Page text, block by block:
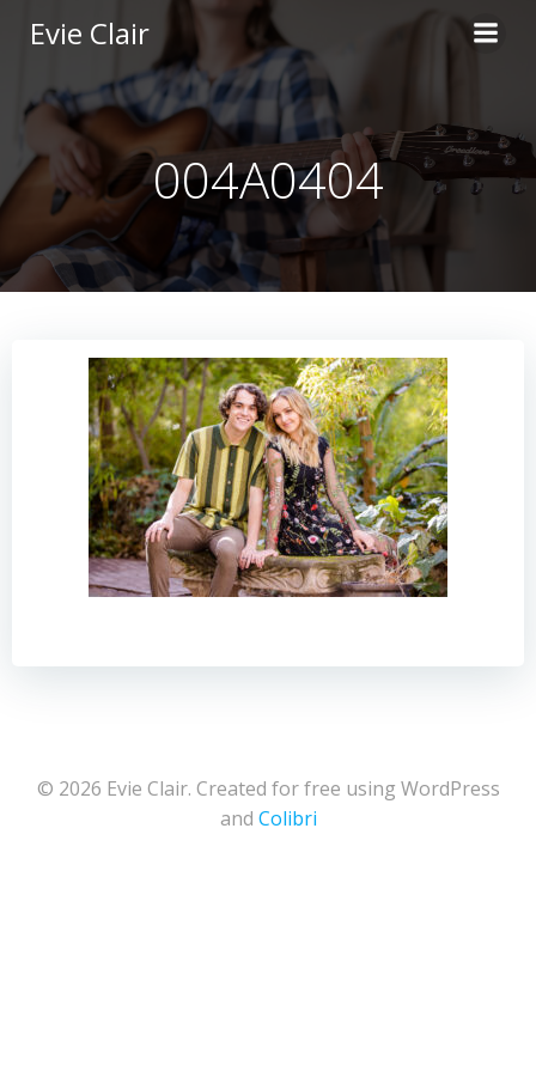
to
content
Evie Clair
004A0404
© 2026 Evie Clair. Created for free using WordPress
and Colibri